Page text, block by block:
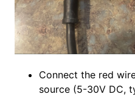
Connect the red
source (5-30V DC,